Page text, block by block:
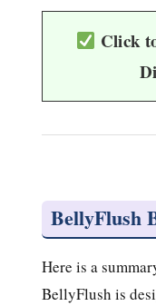
Click
BellyFlush
Here is a
BellyFlush is